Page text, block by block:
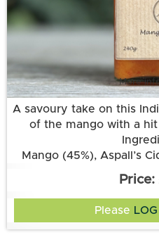
More
A savoury take on this
of the mango with a
Mango (45%), Aspall’s
Chilli,
Please